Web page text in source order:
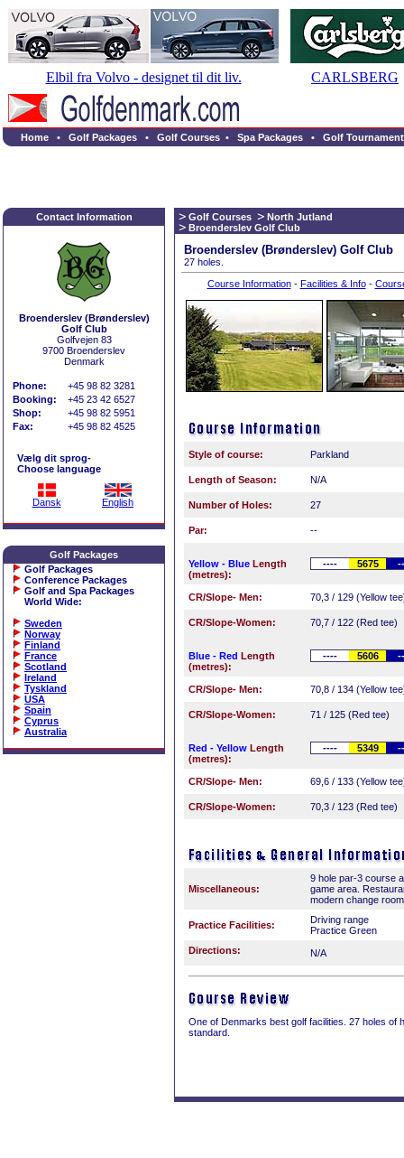
Elbil fra Volvo - designet til dit liv. CARLSBERG
Home • Golf Packages • Golf Courses • Spa Packages • Golf
Contact Information
Broenderslev (Brønderslev)
Golf Club
Golfvejen 83
9700 Broenderslev
Denmark
Phone:
+45 98 82 3281
Booking:
+45 23 42 6527
Shop:
+45 98 82 5951
Fax:
+45 98 82 4525
Vælg dit sprog-
Choose language
Dansk English
Golf Packages
Golf Packages
Conference Packages
Golf and Spa Packages
World Wide:
Sweden
Norway
Finland
France
Scotland
Ireland
Tyskland
USA
Spain
Cyprus
Australia
Golf Courses
North Jutland
Broenderslev Golf Club
Broenderslev (Brønderslev) Golf Club
27 holes.
Course Information- Facilities & Info-
Style of course: Parkland
Length of Season: N/A
Number of Holes: 27
Par: --
Yellow - Blue Length
(metres):
---- 5675
CR/Slope- Men: 70,3 / 129 (Yellow
CR/Slope-Women: 70,7 / 122 (Red tee)
Blue - Red Length
(metres):
---- 5606
CR/Slope- Men: 70,8 / 134 (Yellow
CR/Slope-Women: 71 / 125 (Red tee)
Red - Yellow Length
(metres):
---- 5349
CR/Slope- Men: 69,6 / 133 (Yellow
CR/Slope-Women: 70,3 / 123 (Red tee)
Miscellaneous:
9 hole par-3 course
game area.
modern change
Practice Facilities:
Driving range
Practice Green
Directions:
N/A
One of Denmarks best golf facilities. 27 holes of
standard.